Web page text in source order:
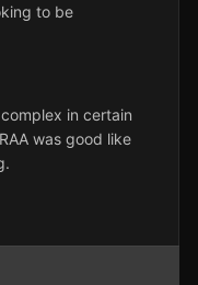
to be
in certain
was good like